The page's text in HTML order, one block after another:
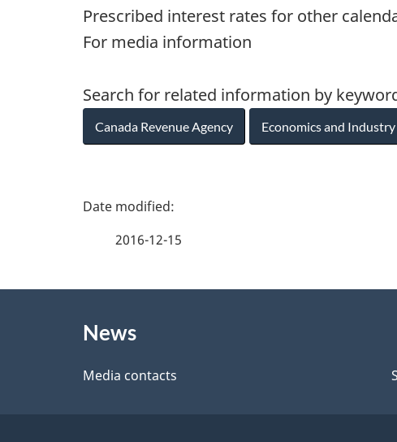
Prescribed interest rates for other
For media information
Search for related information by
Canada Revenue Agency Economics and Industry
P
e
e
2016-12-15
News
Media contacts